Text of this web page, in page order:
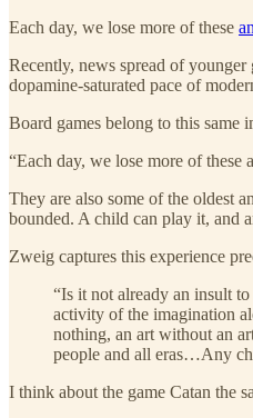
Each day, we lose more of these
Recently, news spread of
dopamine-saturated pace of
Board games belong to this same
“Each day, we lose more of
They are also some of the oldest
bounded. A child can play it, and
Zweig captures this experience
“Is it not already an insult
activity of the imagination
nothing, an art without an
people and all eras…Any
I think about the game Catan the